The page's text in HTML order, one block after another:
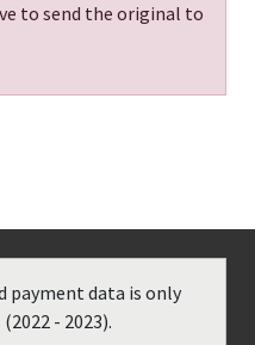
to send the original to
payment data is only
(2022 - 2023).